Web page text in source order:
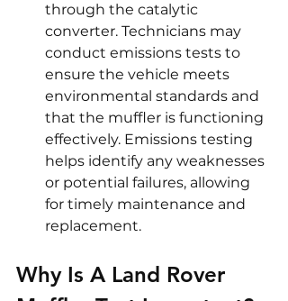
through the catalytic
converter. Technicians may
conduct emissions tests to
ensure the vehicle meets
environmental standards and
that the muffler is functioning
effectively. Emissions testing
helps identify any weaknesses
or potential failures, allowing
for timely maintenance and
replacement.
Why Is A Land Rover